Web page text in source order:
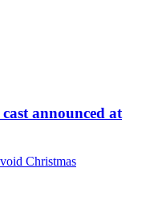
announced at